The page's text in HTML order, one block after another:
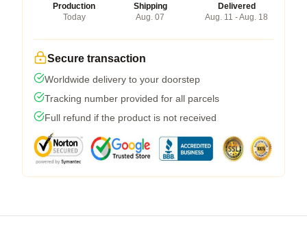
Production
Today
Shipping
Aug. 07
Delivered
Aug. 11 - Aug. 18
Secure transaction
Worldwide delivery to your doorstep
Tracking number provided for all parcels
Full refund if the product is not received